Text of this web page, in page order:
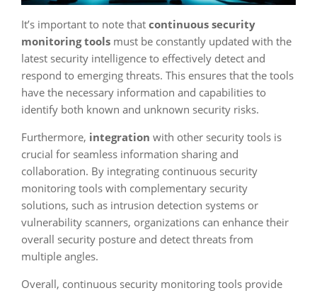
It’s important to note that continuous security
monitoring tools must be constantly updated with the
latest security intelligence to effectively detect and
respond to emerging threats. This ensures that the tools
have the necessary information and capabilities to
identify both known and unknown security risks.
Furthermore, integration with other security tools is
crucial for seamless information sharing and
collaboration. By integrating continuous security
monitoring tools with complementary security
solutions, such as intrusion detection systems or
vulnerability scanners, organizations can enhance their
overall security posture and detect threats from
multiple angles.
Overall, continuous security monitoring tools provide